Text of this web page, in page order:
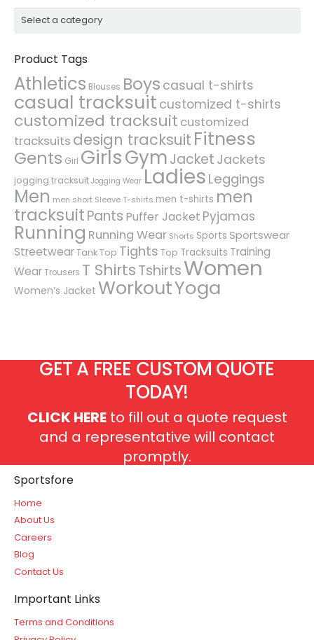
Product Tags
Athletics Blouses Boys casual t-shirts
casual tracksuit customized t-shirts
customized tracksuit customized
tracksuits design tracksuit Fitness
Gents Girl GirlsGymJacket Jackets
jogging tracksuit Jogging Wear Ladies Leggings
Men men short Sleeve T-shirts men t-shirts men
tracksuitPants Puffer Jacket Pyjamas
Running Running Wear Shorts Sports Sportswear
Streetwear Tank Top Tights Top Tracksuits Training
Wear Trousers T ShirtsTshirtsWomen
Women’s Jacket WorkoutYoga
GET A FREE CUSTOM QUOTE
TODAY!
CLICK HEREto fill out a quote request
and a representative will contact
promptly.
Sportsfore
Home
About Us
Careers
Blog
Contact Us
Important Links
Terms and Conditions